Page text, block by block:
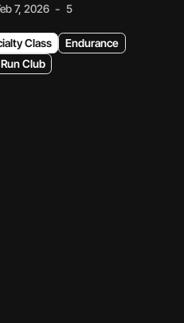
7, 2026 - 5
Class
Endurance
Club